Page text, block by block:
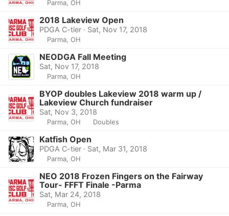
Parma, OH
2018 Lakeview Open
PDGA C-tier · Sat, Nov 17, 2018
Parma, OH
NEODGA Fall Meeting
Sat, Nov 17, 2018
Parma, OH
BYOP doubles Lakeview 2018 warm up /
Lakeview Church fundraiser
Sat, Nov 3, 2018
Parma, OH Doubles
Katfish Open
PDGA C-tier · Sat, Mar 31, 2018
Parma, OH
NEO 2018 Frozen Fingers on the Fairway
Tour- FFFT Finale -Parma
Sat, Mar 24, 2018
Parma, OH